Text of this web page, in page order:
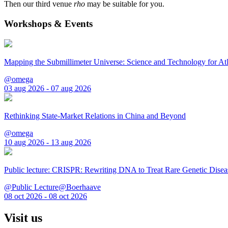
Then our third venue rho may be suitable for you.
Workshops & Events
Mapping the Submillimeter Universe: Science and Technology for
@omega
03 aug 2026 - 07 aug 2026
Rethinking State-Market Relations in China and Beyond
@omega
10 aug 2026 - 13 aug 2026
Public lecture: CRISPR: Rewriting DNA to Treat Rare Genetic
@Public Lecture@Boerhaave
08 oct 2026 - 08 oct 2026
Visit us